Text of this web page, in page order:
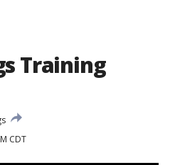
Training
CDT